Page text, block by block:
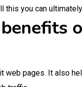
this you can
web pages. It also